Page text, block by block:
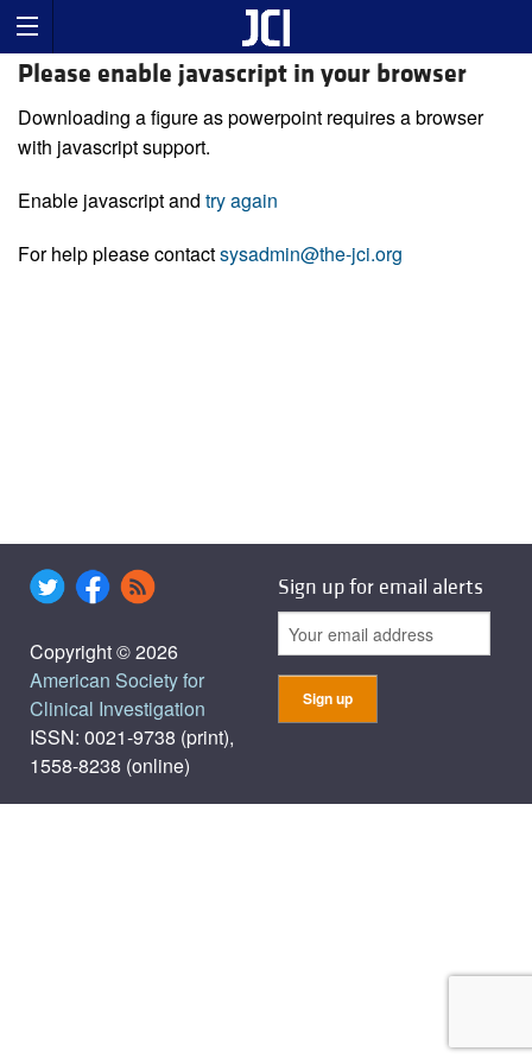
Please enable javascript in your browser
Downloading a figure as powerpoint requires a browser
with javascript support.
Enable javascript and try again
For help please contactsysadmin@the-jci.org
Copyright © 2026
American Society for
Clinical Investigation
ISSN: 0021-9738 (print),
1558-8238 (online)
Sign up for email alerts